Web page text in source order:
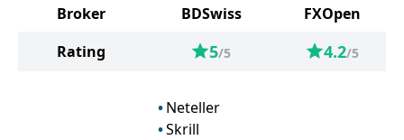
Broker BDSwiss
FXOpen
Rating
5/5 4.2/5
Neteller
Skrill